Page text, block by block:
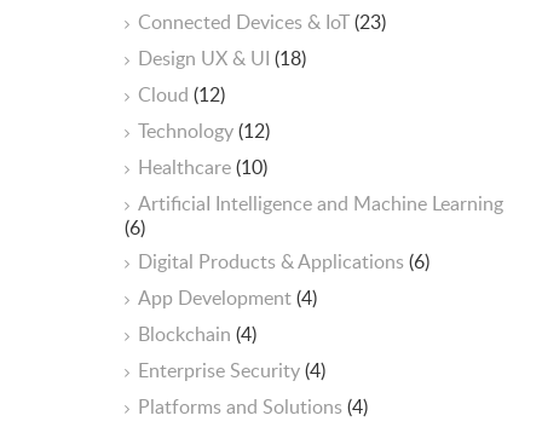
Connected Devices & IoT(23)
Design UX & UI (18)
Cloud (12)
Technology(12)
Healthcare(10)
ArtificiaI Intelligence and Machine Learning
(6)
Digital Products & Applications(6)
App Development(4)
Blockchain (4)
Enterprise Security(4)
Platforms and Solutions(4)